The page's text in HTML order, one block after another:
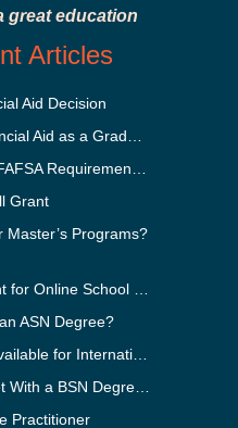
great education
Articles
Aid Decision
Grant
Master’s Programs?
ASN Degree?
Practitioner